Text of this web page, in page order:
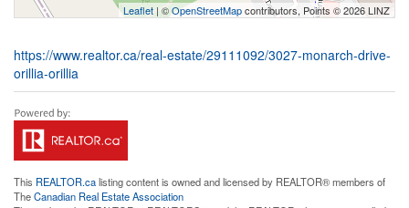
Leaflet | ©OpenStreetMapcontributors, Points © 2026 LINZ
https://www.realtor.ca/real-estate/29111092/3027-monarch-drive-
orillia-orillia
This REALTOR.calisting content is owned and licensed by REALTOR® members of
TheCanadian Real Estate Association